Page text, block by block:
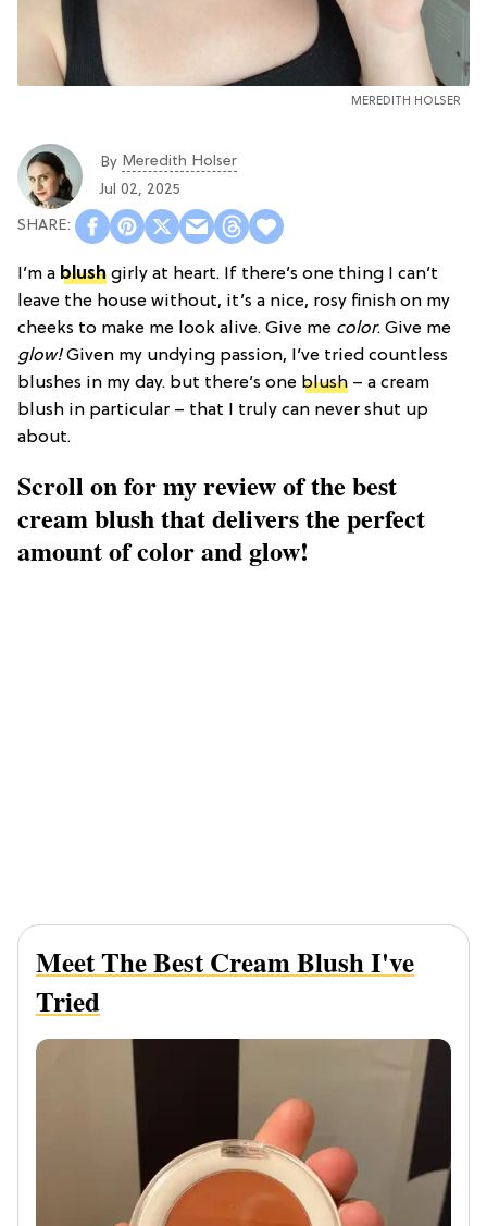
MEREDITH HOLSER
By Meredith Holser
Jul 02, 2025
I’m a blush girly at heart. If there’s one thing I can’t
leave the house without, it’s a nice, rosy finish on my
cheeks to make me look alive. Give me color. Give me
glow!Given my undying passion, I’ve tried countless
blushes in my day. but there’s one blush – a cream
blush in particular – that I truly can never shut up
about.
Scroll on for my review of the best
cream blush that delivers the perfect
amount of color and glow!
Meet The Best Cream Blush I've
Tried